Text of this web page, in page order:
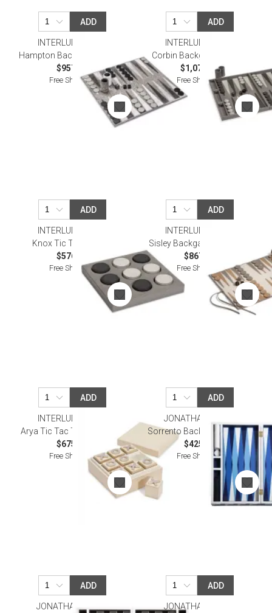
ADD
INTERLUDE HOME
Hampton Backgammon Set
$957.00
Free Shipping
ADD
INTERLUDE HOME
Corbin Backgammon Set
$1,074.00
Free Shipping
ADD
INTERLUDE HOME
Knox Tic Tac Toe Set
$576.00
Free Shipping
ADD
INTERLUDE HOME
Sisley Backgammon, Putty
$867.00
Free Shipping
ADD
INTERLUDE HOME
Arya Tic Tac Toe Box, Ivory
$675.00
Free Shipping
ADD
JONATHAN ADLER
Sorrento Backgammon Set
$425.00
Free Shipping
ADD
JONATHAN ADLER
ADD
JONATHAN ADLER